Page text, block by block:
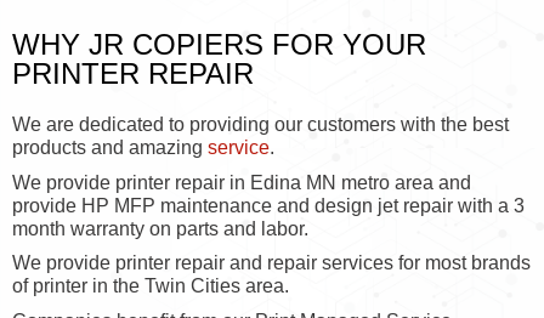
WHY JR COPIERS FOR YOUR
PRINTER REPAIR
We are dedicated to providing our customers with the best
products and amazing service.
We provide printer repair in Edina MN metro area and
provide HP MFP maintenance and design jet repair with a 3
month warranty on parts and labor.
We provide printer repair and repair services for most brands
of printer in the Twin Cities area.